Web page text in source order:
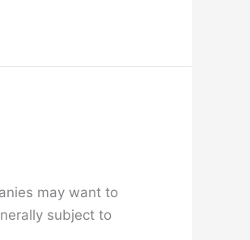
may want to
subject to